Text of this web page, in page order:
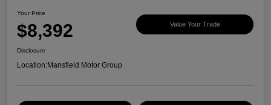
Your Price
$8,392 Value Your Trade
Disclosure
Location:Mansfield Motor Group